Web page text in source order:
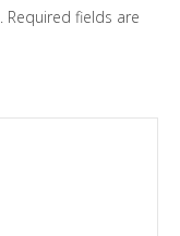
Required fields are